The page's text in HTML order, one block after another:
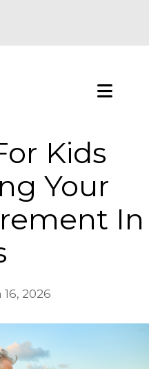
Kids
Your
In
2026